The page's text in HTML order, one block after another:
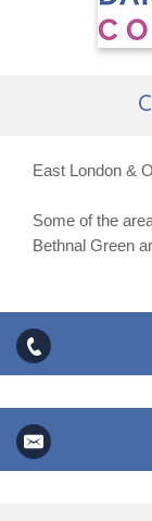
East London &
Some of the
Bethnal Green